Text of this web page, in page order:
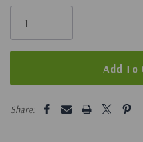
Filmed on location in
Ephesus, and Laodicea,
a new understanding of the
Know video series is ideal
believers and families will
Only
Share: